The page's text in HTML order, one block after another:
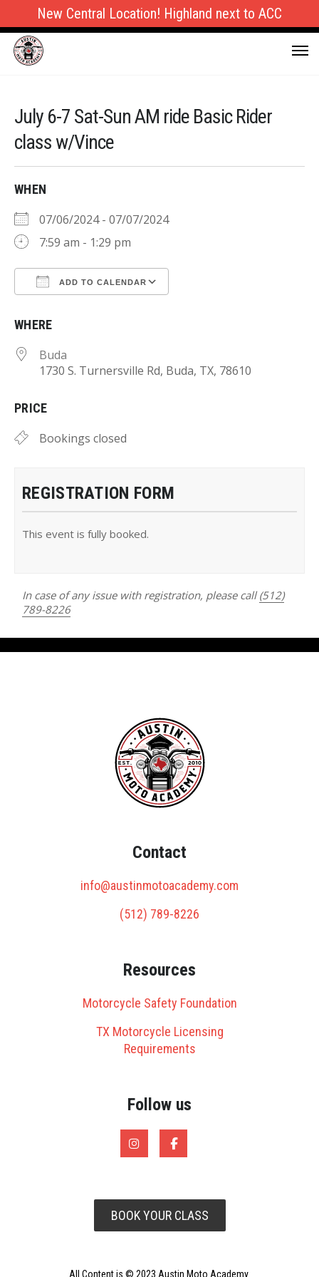
New Central Location! Highland next to ACC
July 6-7 Sat-Sun AM ride Basic Rider
class w/Vince
WHEN
07/06/2024 - 07/07/2024
7:59 am - 1:29 pm
ADD TO CALENDAR
WHERE
Buda
1730 S. Turnersville Rd, Buda, TX, 78610
PRICE
Bookings closed
REGISTRATION FORM
This event is fully booked.
In case of any issue with registration, please call (512)
789-8226
Contact
info@austinmotoacademy.com
(512) 789-8226
Resources
Motorcycle Safety Foundation
TX Motorcycle Licensing
Requirements
Follow us
BOOK YOUR CLASS
All Content is © 2023 Austin Moto Academy.